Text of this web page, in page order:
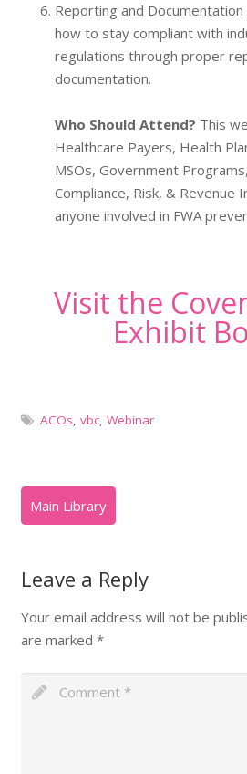
Reporting and
how to stay compliant with
regulations through proper
documentation.
Who Should Attend? This
Healthcare Payers, Health
MSOs, Government
Compliance, Risk, & Revenue
anyone involved in FWA
Visit the
Exhibit
ACOs, vbc, Webinar
Leave a Reply
Your email address will not be
are marked *